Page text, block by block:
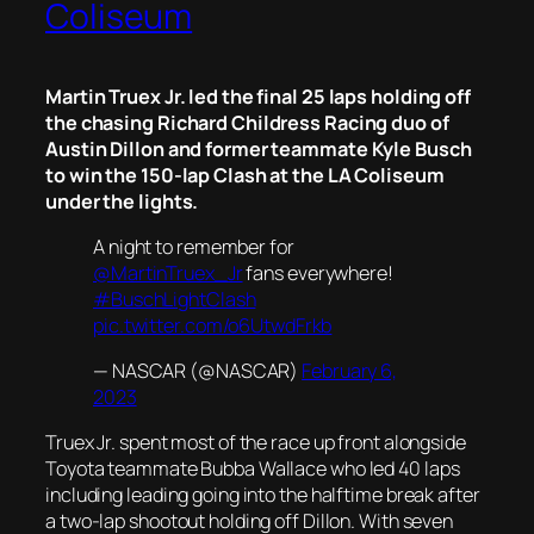
Coliseum
Martin Truex Jr. led the final 25 laps holding off
the chasing Richard Childress Racing duo of
Austin Dillon and former teammate Kyle Busch
to win the 150-lap Clash at the LA Coliseum
under the lights.
A night to remember for
@MartinTruex_Jrfans everywhere!
#BuschLightClash
pic.twitter.com/o6UtwdFrkb
— NASCAR (@NASCAR) February 6,
2023
Truex Jr. spent most of the race up front alongside
Toyota teammate Bubba Wallace who led 40 laps
including leading going into the halftime break after
a two-lap shootout holding off Dillon. With seven